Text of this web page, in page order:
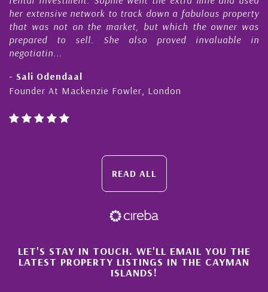
her extensive network to track down a fabulous property
that was not on the market, but which the owner was
prepared to sell. She also proved invaluable in
negotiatin...
- Sali Odendaal
Founder At Mackenzie Fowler, London
READ ALL
×
LET'S STAY IN TOUCH. WE'LL EMAIL YOU THE
LATEST PROPERTY LISTINGS IN THE CAYMAN
ISLANDS!